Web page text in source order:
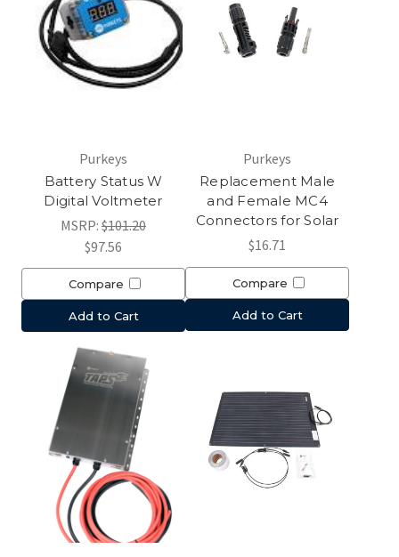
Purkeys
Battery Status W
Digital Voltmeter
MSRP: $101.20
$97.56
Compare
Add to Cart
Purkeys
Replacement Male
and Female MC4
Connectors for Solar
$16.71
Compare
Add to Cart